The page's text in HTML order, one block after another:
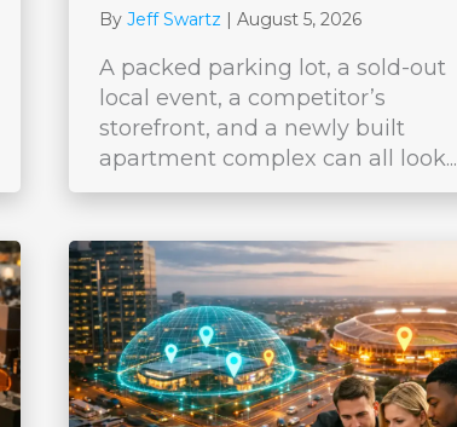
ByJeff Swartz |August 5, 2026
A packed parking lot, a sold-out
local event, a competitor’s
storefront, and a newly built
apartment complex can all look...